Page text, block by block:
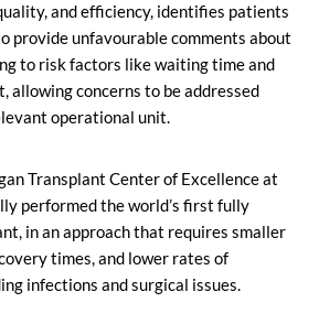
and efficiency, identifies patients
provide unfavourable comments about
to risk factors like waiting time and
allowing concerns to be addressed
operational unit.
Transplant Center of Excellence at
performed the world’s first fully
in an approach that requires smaller
times, and lower rates of
infections and surgical issues.